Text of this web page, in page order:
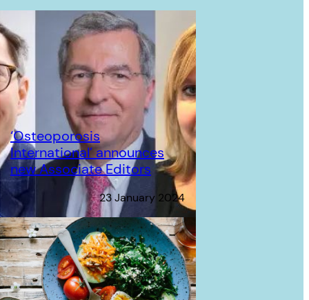
‘Osteoporosis
International’ announces
new Associate Editors
23 January 2024